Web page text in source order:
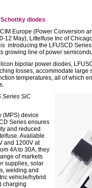
diodes
Europe (Power Conversion
12 May), Littelfuse Inc of
introducing the LFUSCD
growing line of power
bipolar power diodes,
losses, accommodate large
temperatures, all of which
Series SiC
(MPS) device
Series ensures
and reduced
Available
and 1200V at
4A to 30A, they
of markets
supplies, solar
welding and
vehicle/hybrid
charging